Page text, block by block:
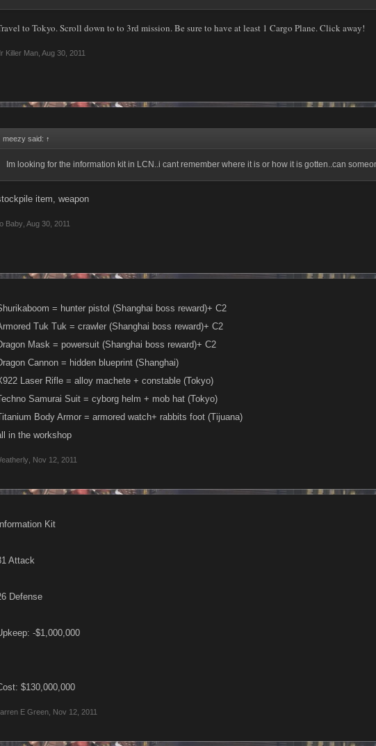
to Tokyo. Scroll down to to 3rd mission. Be sure to have at least 1 Cargo Plane. Click away!
Killer Man Aug 30, 2011
meezy said: ↑
Im looking for the information kit in LCN..i cant remember where it is or how it is gotten..can
item, weapon
Baby Aug 30, 2011
= hunter pistol (Shanghai boss reward)+ C2
Tuk Tuk = crawler (Shanghai boss reward)+ C2
Mask = powersuit (Shanghai boss reward)+ C2
Cannon = hidden blueprint (Shanghai)
Laser Rifle = alloy machete + constable (Tokyo)
Samurai Suit = cyborg helm + mob hat (Tokyo)
Body Armor = armored watch+ rabbits foot (Tijuana)
in the workshop
Nov 12, 2011
Information Kit
Attack
Defense
-$1,000,000
$130,000,000
E Green Nov 12, 2011